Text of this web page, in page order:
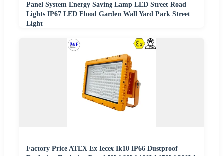
Panel System Energy Saving Lamp LED Street Road
Lights IP67 LED Flood Garden Wall Yard Park Street
Light
Factory Price ATEX Ex Iecex Ik10 IP66 Dustproof